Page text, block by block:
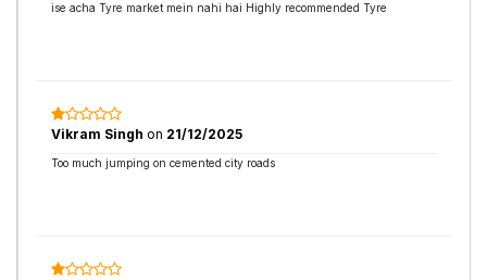
ise acha Tyre market mein nahi hai Highly recommended Tyre
Vikram Singh on 21/12/2025
Too much jumping on cemented city roads